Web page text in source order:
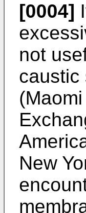
[0004]
not
caustic
New